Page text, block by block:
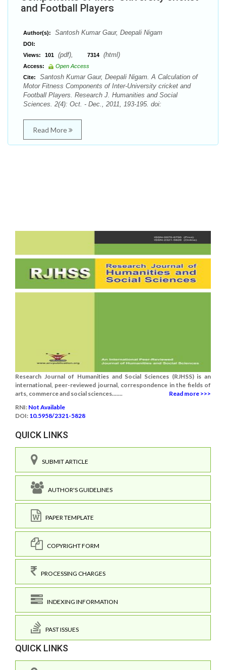
and Football Players
Author(s): Santosh Kumar Gaur, Deepali Nigam
DOI:
Views:
101 (pdf), 7314 (html)
Access:
Open Access
Cite:
Santosh Kumar Gaur, Deepali Nigam. A Calculation of
Motor Fitness Components of Inter-University cricket and
Football Players. Research J. Humanities and Social
Sciences. 2(4): Oct. - Dec., 2011, 193-195. doi:
Read More
Research Journal of Humanities and Social Sciences (RJHSS) is an
international, peer-reviewed journal, correspondence in the fields of
arts, commerce and social sciences.......
Read more >>>
RNI: Not Available
DOI: 10.5958/2321-5828
QUICK LINKS
SUBMIT ARTICLE
AUTHOR'S GUIDELINES
PAPER TEMPLATE
COPYRIGHT FORM
PROCESSING CHARGES
INDEXING INFORMATION
PAST ISSUES
QUICK LINKS